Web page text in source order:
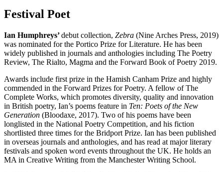
Festival Poet
Ian Humphreys’debut collection, Zebra (Nine Arches Press, 2019)
was nominated for the Portico Prize for Literature. He has been
widely published in journals and anthologies including The Poetry
Review, The Rialto, Magma and the Forward Book of Poetry 2019.
Awards include first prize in the Hamish Canham Prize and highly
commended in the Forward Prizes for Poetry. A fellow of The
Complete Works, which promotes diversity, quality and innovation
in British poetry, Ian’s poems feature in Ten: Poets of the New
Generation (Bloodaxe, 2017). Two of his poems have been
longlisted in the National Poetry Competition, and his fiction
shortlisted three times for the Bridport Prize. Ian has been published
in overseas journals and anthologies, and has read at major literary
festivals and spoken word events throughout the UK. He holds an
MA in Creative Writing from the Manchester Writing School.